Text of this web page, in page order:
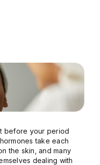
before your period
take each
the skin, and many
dealing with